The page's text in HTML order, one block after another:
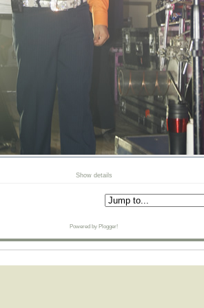
Show details
Powered by Plogger!